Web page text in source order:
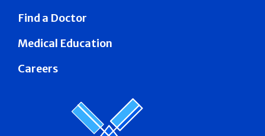
Find a Doctor
Medical Education
Careers